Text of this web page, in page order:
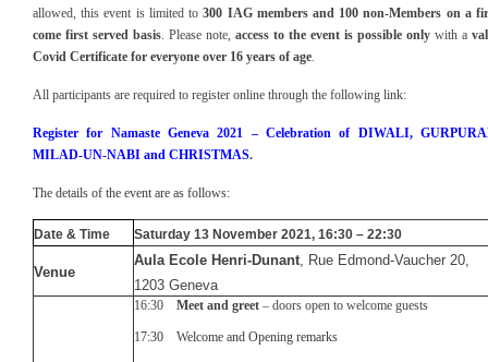
allowed, this event is limited to 300 IAG members and 100 non-Members on a
come first served basis. Please note, access to the event is possible only with a
Covid Certificate for everyone over 16 years of age.
All participants are required to register online through the following link:
Register for Namaste Geneva 2021 – Celebration of DIWALI,
MILAD-UN-NABI and CHRISTMAS.
The details of the event are as follows:
Date & Time Saturday 13 November 2021, 16:30 – 22:30
Venue
Aula Ecole Henri-Dunant, Rue Edmond-Vaucher 20,
1203 Geneva
16:30 Meet and greet – doors open to welcome guests
17:30 Welcome and Opening remarks